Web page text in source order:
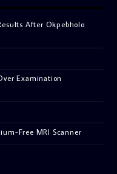
After Okpebholo
Examination
Free MRI Scanner